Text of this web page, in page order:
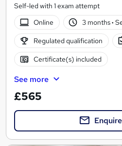
Self-led with 1 exam attempt
Online
3 months·
Regulated qualification
Certificate(s) included
See more
£565